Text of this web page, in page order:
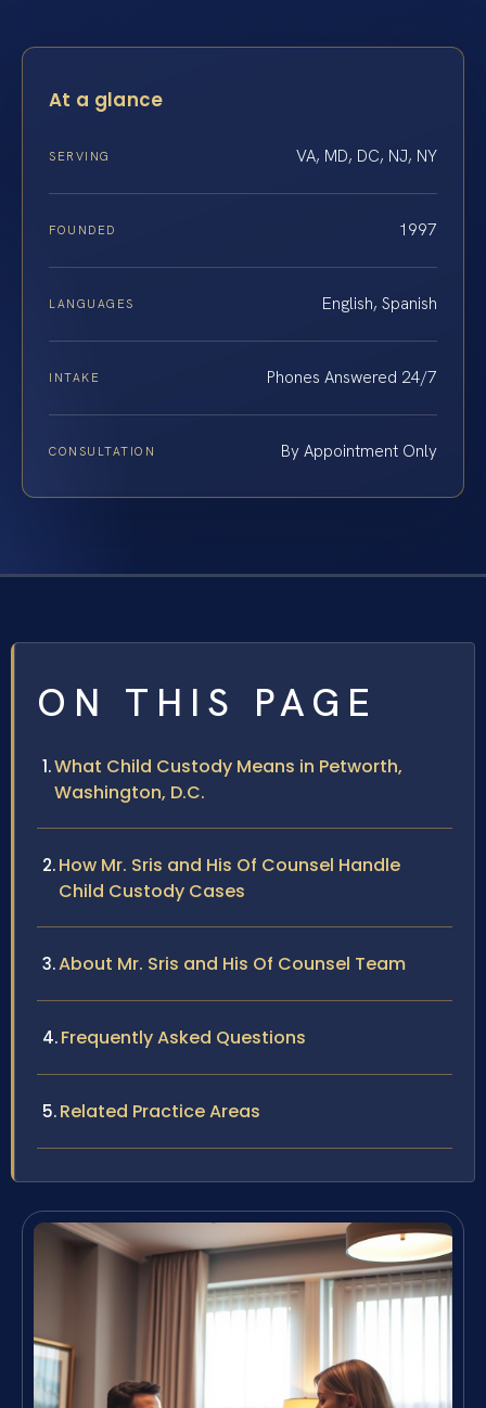
At a glance
SERVING VA, MD, DC, NJ, NY
FOUNDED 1997
LANGUAGES English, Spanish
INTAKE Phones Answered 24/7
CONSULTATION By Appointment Only
ON THIS PAGE
What Child Custody Means in Petworth,
Washington, D.C.
How Mr. Sris and His Of Counsel Handle
Child Custody Cases
About Mr. Sris and His Of Counsel Team
Frequently Asked Questions
Related Practice Areas